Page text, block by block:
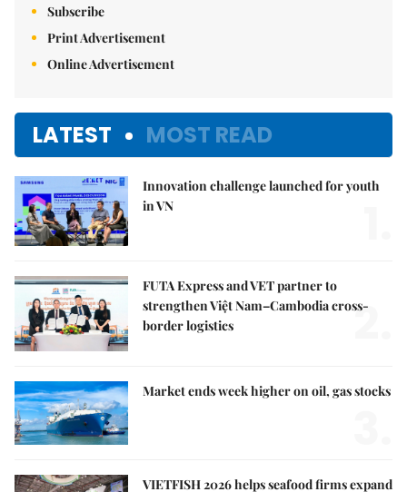
Subscribe
Print Advertisement
Online Advertisement
LATEST MOST READ
Innovation challenge launched for youth
in VN
FUTA Express and VET partner to
strengthen Việt Nam–Cambodia cross-
border logistics
2.
Market ends week higher on oil, gas stocks
VIETFISH 2026 helps seafood firms expand